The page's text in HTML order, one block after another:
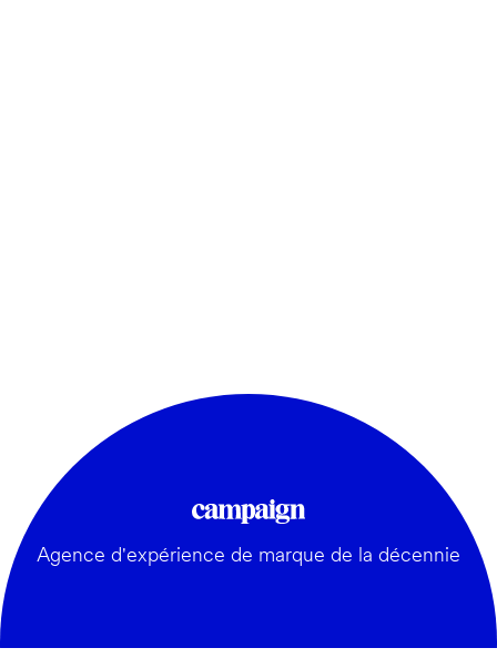
Agence d'expérience de marque de la décennie